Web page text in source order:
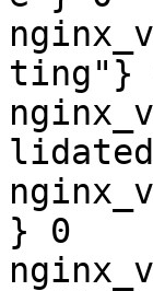
ting"}
} 0